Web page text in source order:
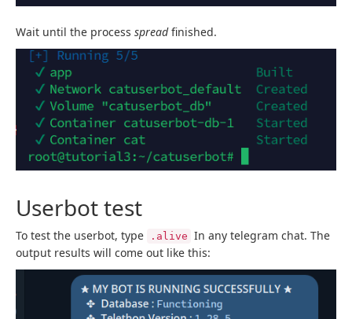
Wait until the process spreadfinished.
Userbot test
To test the userbot, type .alive In any telegram chat. The
output results will come out like this: